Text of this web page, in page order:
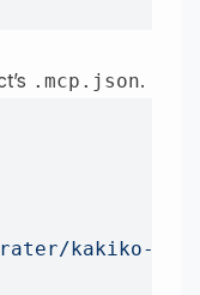
.mcp.json.
kakiko-